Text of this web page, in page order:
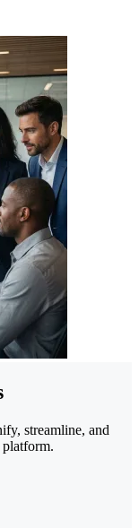
streamline, and
platform.